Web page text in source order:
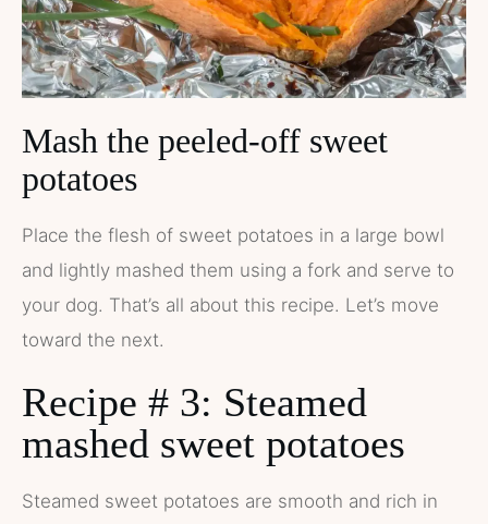
Mash the peeled-off sweet
potatoes
Place the flesh of sweet potatoes in a large bowl
and lightly mashed them using a fork and serve to
your dog. That’s all about this recipe. Let’s move
toward the next.
Recipe # 3: Steamed
mashed sweet potatoes
Steamed sweet potatoes are smooth and rich in